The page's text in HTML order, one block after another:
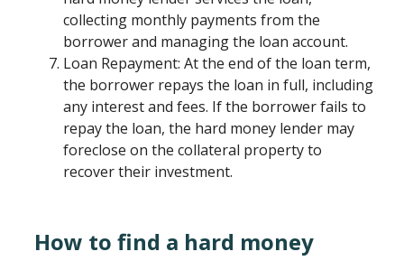
collecting monthly payments from the
borrower and managing the loan account.
Loan Repayment: At the end of the loan term,
the borrower repays the loan in full, including
any interest and fees. If the borrower fails to
repay the loan, the hard money lender may
foreclose on the collateral property to
recover their investment.
How to find a hard money